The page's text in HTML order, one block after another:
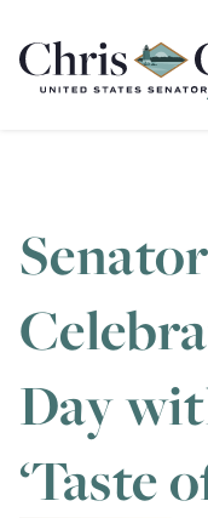
Home
Day
‘Taste